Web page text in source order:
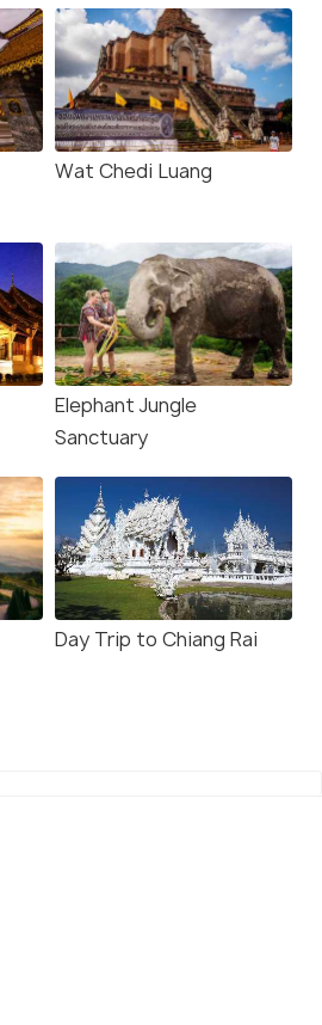
Wat Chedi Luang
Elephant Jungle
Sanctuary
Day Trip to Chiang Rai